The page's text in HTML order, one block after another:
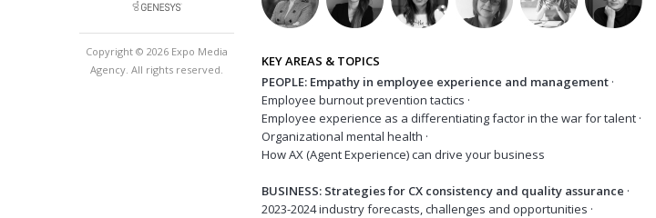
Copyright © 2026 Expo Media
Agency. All rights reserved.
KEY AREAS & TOPICS
PEOPLE: Empathy in employee experience and management ·
Employee burnout prevention tactics ·
Employee experience as a differentiating factor in the war for talent ·
Organizational mental health ·
How AX (Agent Experience) can drive your business
BUSINESS: Strategies for CX consistency and quality assurance ·
2023-2024 industry forecasts, challenges and opportunities ·